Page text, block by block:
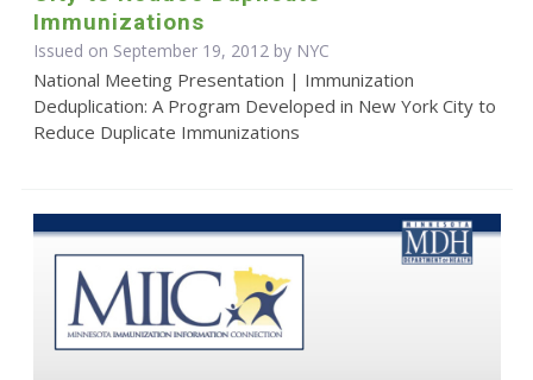
Immunizations
Issued on September 19, 2012 by NYC
National Meeting Presentation | Immunization
Deduplication: A Program Developed in New York City to
Reduce Duplicate Immunizations